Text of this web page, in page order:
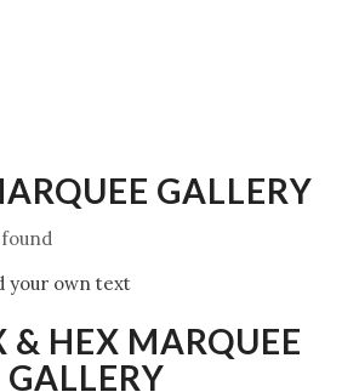
GALLERY
your own text
& HEX MARQUEE
GALLERY